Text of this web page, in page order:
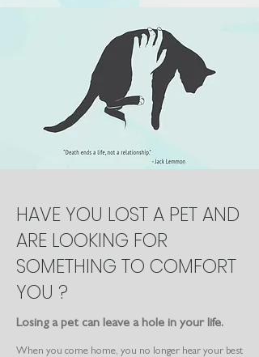
HAVE YOU LOST A PET AND
ARE LOOKING FOR
SOMETHING TO COMFORT
YOU ?
Losing a pet can leave a hole in your life.
When you come home, you no longer hear your best